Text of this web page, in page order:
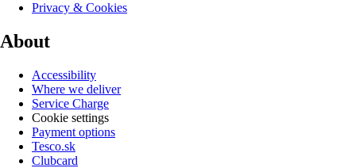
Privacy & Cookies
About
Accessibility
Where we deliver
Service Charge
Cookie settings
Payment options
Tesco.sk
Clubcard